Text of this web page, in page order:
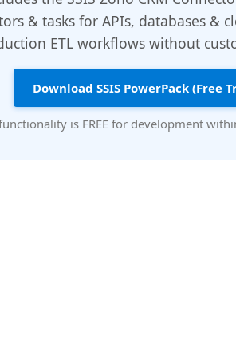
& tasks for APIs, databases &
ETL workflows without
Download SSIS PowerPack (Free
is FREE for development